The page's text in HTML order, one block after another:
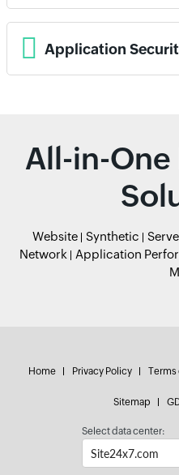
Application
All-in-
Website Synthetic
Network
Application
Home Privacy Policy Terms
Sitemap
Select data center: